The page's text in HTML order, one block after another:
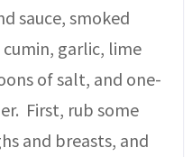
sauce, smoked
garlic, lime
of salt, and one-
First, rub some
and breasts, and